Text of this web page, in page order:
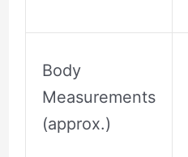
Body
Measurements
(approx.)